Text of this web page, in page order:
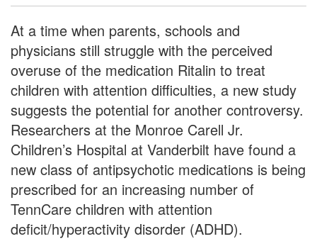
At a time when parents, schools and
physicians still struggle with the perceived
overuse of the medication Ritalin to treat
children with attention difficulties, a new study
suggests the potential for another controversy.
Researchers at the Monroe Carell Jr.
Children’s Hospital at Vanderbilt have found a
new class of antipsychotic medications is being
prescribed for an increasing number of
TennCare children with attention
deficit/hyperactivity disorder (ADHD).